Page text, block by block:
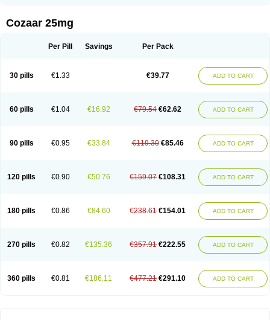
Cozaar 25mg
Per Pill Savings Per Pack
30 pills €1.33 €39.77 ADD TO CART
60 pills €1.04 €16.92 €79.54 €62.62 ADD TO CART
90 pills €0.95 €33.84 €119.30 €85.46 ADD TO CART
120 pills €0.90 €50.76 €159.07 €108.31 ADD TO CART
180 pills €0.86 €84.60 €238.61 €154.01 ADD TO CART
270 pills €0.82 €135.36 €357.91 €222.55 ADD TO CART
360 pills €0.81 €186.11 €477.21 €291.10 ADD TO CART